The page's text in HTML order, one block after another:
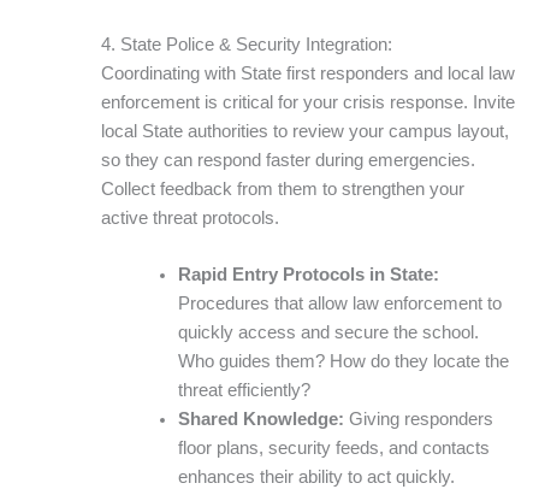
4. State Police & Security Integration:
Coordinating with State first responders and local law
enforcement is critical for your crisis response. Invite
local State authorities to review your campus layout,
so they can respond faster during emergencies.
Collect feedback from them to strengthen your
active threat protocols.
Rapid Entry Protocols in State:
Procedures that allow law enforcement to
quickly access and secure the school.
Who guides them? How do they locate the
threat efficiently?
Shared Knowledge: Giving responders
floor plans, security feeds, and contacts
enhances their ability to act quickly.